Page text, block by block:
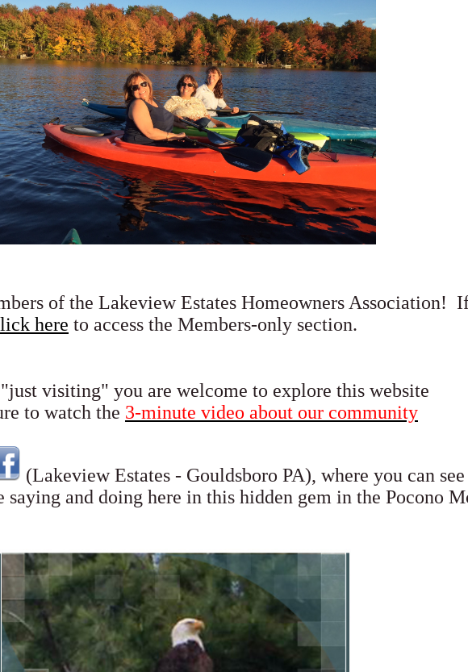
of the Lakeview Estates Homeowners Association!
here to access the Members-only section.
visiting" you are welcome to explore this website
to watch the 3-minute video about our community
(Lakeview Estates - Gouldsboro PA), where you can
saying and doing here in this hidden gem in the Pocono